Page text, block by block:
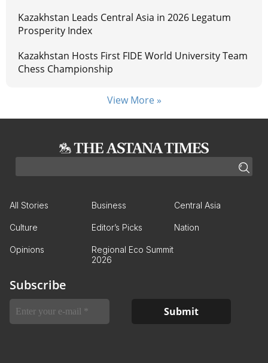
Kazakhstan Leads Central Asia in 2026 Legatum
Prosperity Index
Kazakhstan Hosts First FIDE World University Team
Chess Championship
View More »
All Stories Business Central Asia
Culture Editor’s Picks Nation
Opinions
Regional Eco Summit
2026
Subscribe